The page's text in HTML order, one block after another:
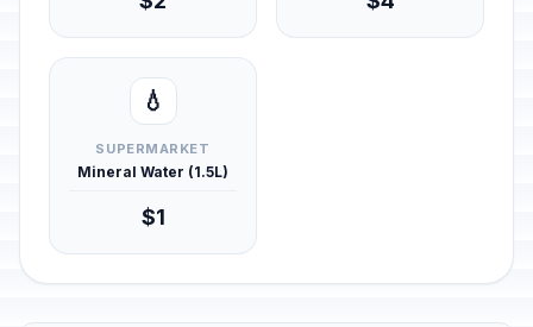
💧
SUPERMARKET
Mineral Water (1.5L)
$1